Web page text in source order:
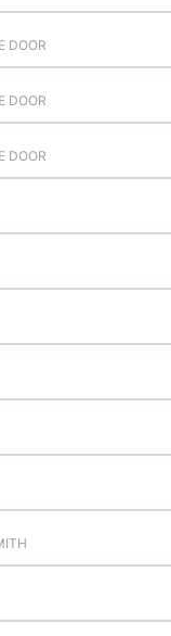
DOOR
DOOR
DOOR